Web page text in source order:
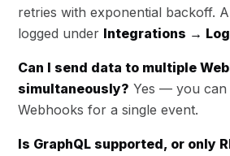
retries with exponential backoff.
logged under Integrations → Log
Can I send data to multiple
simultaneously? Yes — you can
Webhooks for a single event.
Is GraphQL supported, or only